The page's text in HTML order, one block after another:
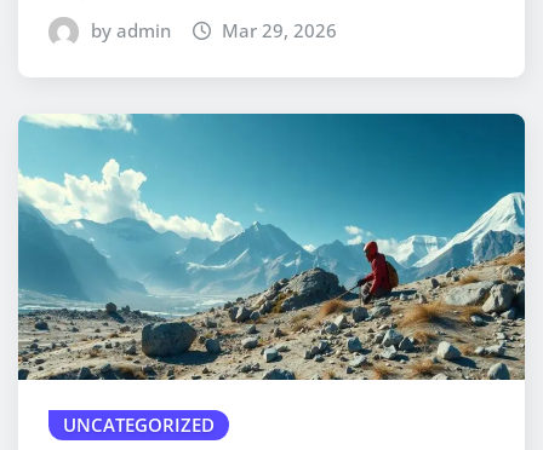
by admin Mar 29, 2026
UNCATEGORIZED